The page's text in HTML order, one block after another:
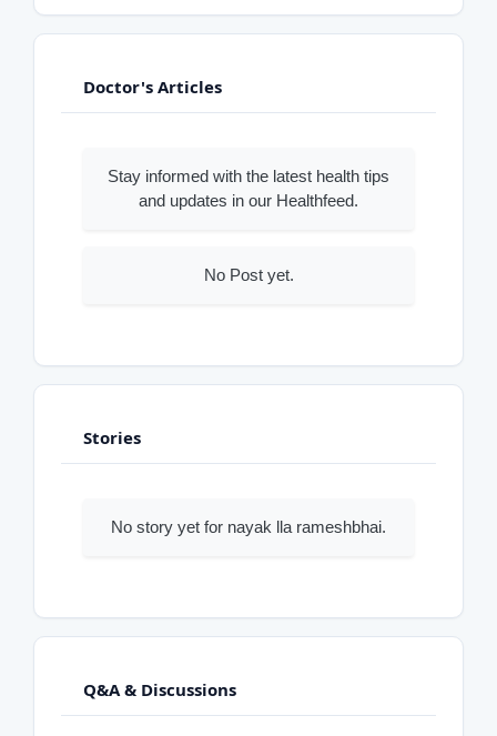
Doctor's Articles
Stay informed with the latest health tips
and updates in our Healthfeed.
No Post yet.
Stories
No story yet for nayak lla rameshbhai.
Q&A & Discussions